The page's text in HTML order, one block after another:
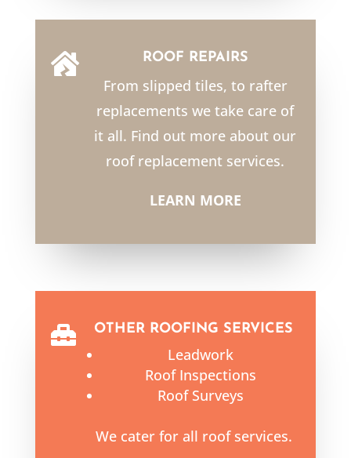
 ROOF REPAIRS
From slipped tiles, to rafter
replacements we take care of
it all. Find out more about our
roof replacement services.
LEARN MORE
 OTHER ROOFING SERVICES
Leadwork
Roof Inspections
Roof Surveys
We cater for all roof services.